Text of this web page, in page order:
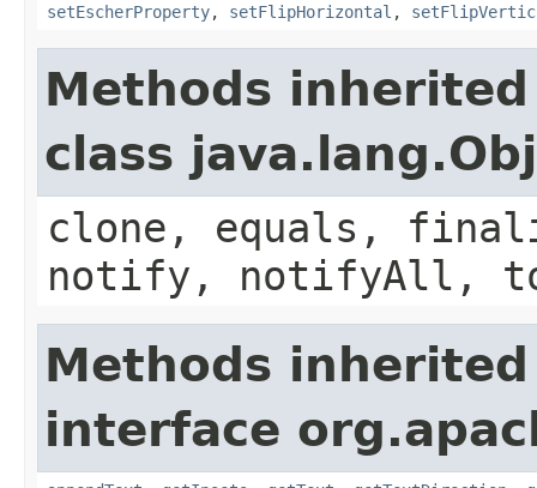
setEscherProperty, setFlipHorizontal ,
Methods
class
clone, equals,
notify, notifyAll,
Methods
interface